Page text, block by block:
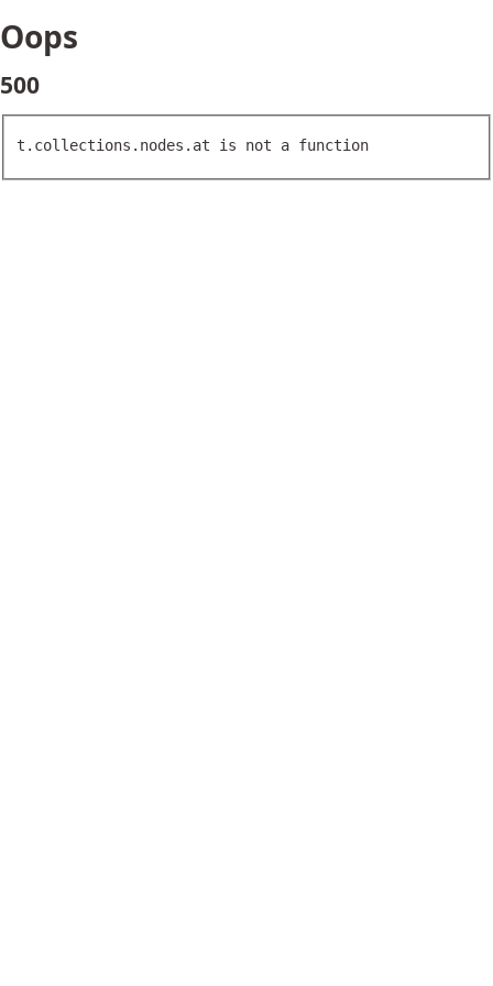
Oops
500
t.collections.nodes.at is not a function